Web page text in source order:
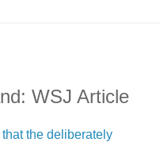
WSJ Article
that the deliberately